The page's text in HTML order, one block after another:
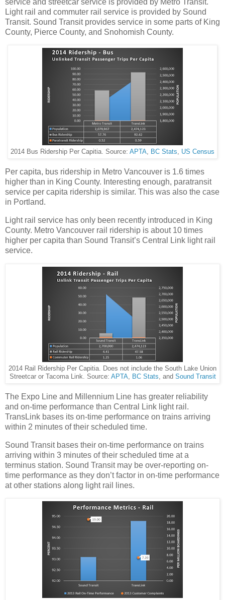
Light rail and commuter rail service is provided by Sound
Transit. Sound Transit provides service in some parts of King
County, Pierce County, and Snohomish County.
2014 Bus Ridership Per Capitia. Source: APTA, BC Stats, US Census
Per capita, bus ridership in Metro Vancouver is 1.6 times
higher than in King County. Interesting enough, paratransit
service per capita ridership is similar. This was also the case
in Portland.
Light rail service has only been recently introduced in King
County. Metro Vancouver rail ridership is about 10 times
higher per capita than Sound Transit’s Central Link light rail
service.
2014 Rail Ridership Per Capitia. Does not include the South Lake Union
Streetcar or Tacoma Link. Source: APTA, BC Stats, and Sound Transit
The Expo Line and Millennium Line has greater reliability
and on-time performance than Central Link light rail.
TransLink bases its on-time performance on trains arriving
within 2 minutes of their scheduled time.
Sound Transit bases their on-time performance on trains
arriving within 3 minutes of their scheduled time at a
terminus station. Sound Transit may be over-reporting on-
time performance as they don’t factor in on-time performance
at other stations along light rail lines.